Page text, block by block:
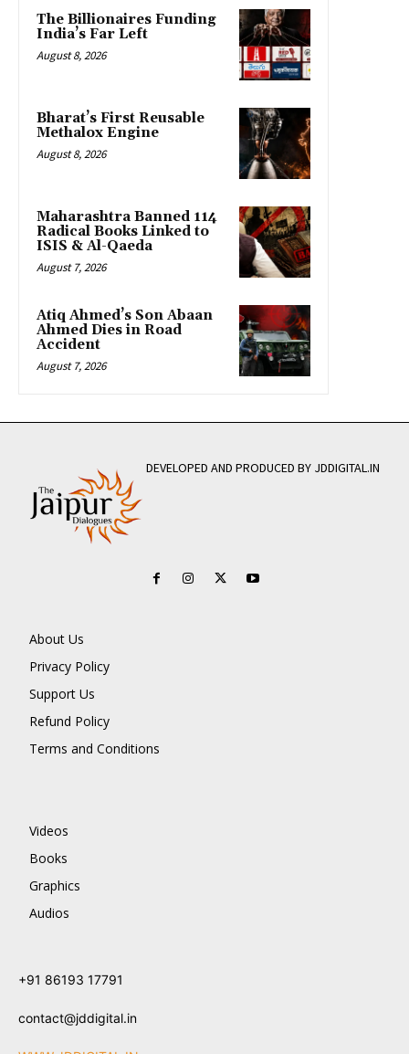
The Billionaires Funding
India’s Far Left
August 8, 2026
Bharat’s First Reusable
Methalox Engine
August 8, 2026
Maharashtra Banned 114
Radical Books Linked to
ISIS & Al-Qaeda
August 7, 2026
Atiq Ahmed’s Son Abaan
Ahmed Dies in Road
Accident
August 7, 2026
DEVELOPED AND PRODUCED BY JDDIGITAL.IN
About Us
Privacy Policy
Support Us
Refund Policy
Terms and Conditions
Videos
Books
Graphics
Audios
+91 86193 17791
contact@jddigital.in